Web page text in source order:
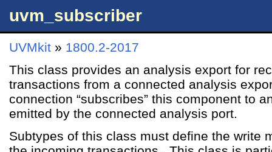
uvm_subscriber
UVMkit » 1800.2-2017
This class provides an analysis export for
transactions from a connected analysis
connection “subscribes” this component to
emitted by the connected analysis port.
Subtypes of this class must define the write